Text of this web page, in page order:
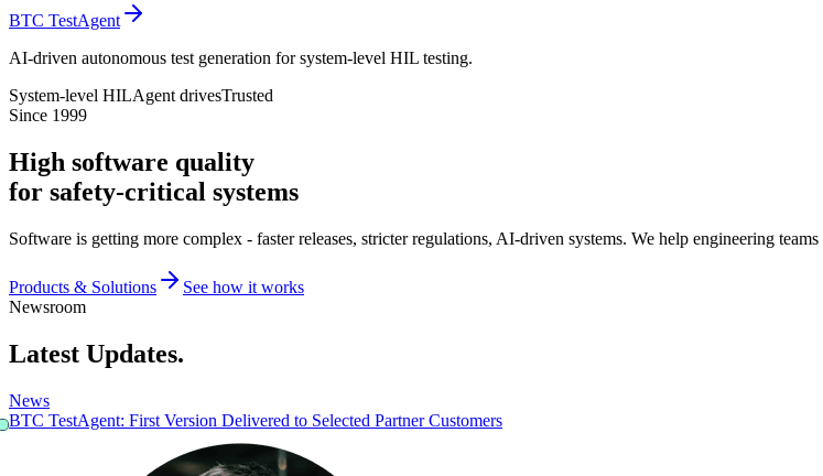
BTC TestAgent
AI-driven autonomous test generation for system-level HIL testing.
System-level HILAgent drivesTrusted
Since 1999
High software quality
for safety-critical systems
Software is getting more complex - faster releases, stricter regulations, AI-driven systems. We help engineering
Products & Solutions
See how it works
Newsroom
Latest Updates.
News
BTC TestAgent: First Version Delivered to Selected Partner Customers